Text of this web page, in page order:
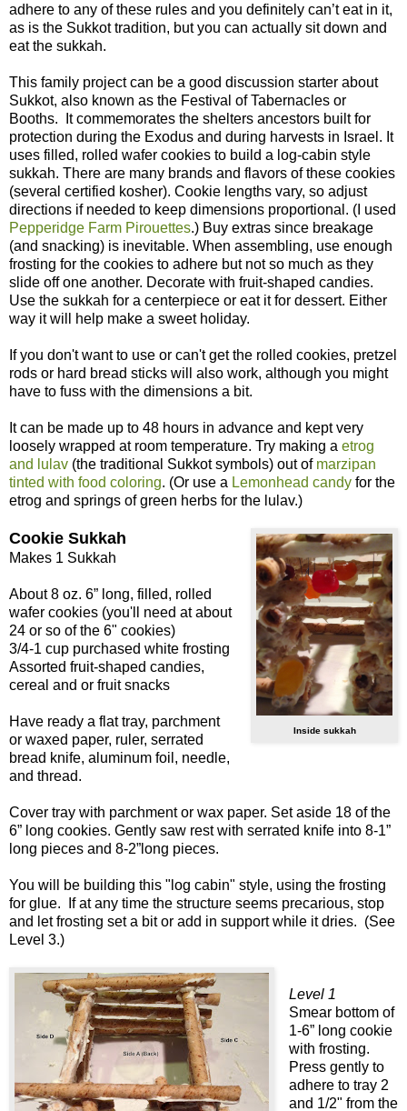
adhere to any of these rules and you definitely can’t eat in it,
as is the Sukkot tradition, but you can actually sit down and
eat the sukkah.
This family project can be a good discussion starter about
Sukkot, also known as the Festival of Tabernacles or
Booths. It commemorates the shelters ancestors built for
protection during the Exodus and during harvests in Israel. It
uses filled, rolled wafer cookies to build a log-cabin style
sukkah. There are many brands and flavors of these cookies
(several certified kosher). Cookie lengths vary, so adjust
directions if needed to keep dimensions proportional. (I used
Pepperidge Farm Pirouettes.) Buy extras since breakage
(and snacking) is inevitable. When assembling, use enough
frosting for the cookies to adhere but not so much as they
slide off one another. Decorate with fruit-shaped candies.
Use the sukkah for a centerpiece or eat it for dessert. Either
way it will help make a sweet holiday.
If you don't want to use or can't get the rolled cookies, pretzel
rods or hard bread sticks will also work, although you might
have to fuss with the dimensions a bit.
It can be made up to 48 hours in advance and kept very
loosely wrapped at room temperature. Try making a etrog
and lulav (the traditional Sukkot symbols) out of marzipan
tinted with food coloring. (Or use a Lemonhead candy for the
etrog and springs of green herbs for the lulav.)
Cookie Sukkah
Inside sukkah
Makes 1 Sukkah
About 8 oz. 6” long, filled, rolled
wafer cookies (you'll need at about
24 or so of the 6" cookies)
3/4-1 cup purchased white frosting
Assorted fruit-shaped candies,
cereal and or fruit snacks
Have ready a flat tray, parchment
or waxed paper, ruler, serrated
bread knife, aluminum foil, needle,
and thread.
Cover tray with parchment or wax paper. Set aside 18 of the
6” long cookies. Gently saw rest with serrated knife into 8-1”
long pieces and 8-2”long pieces.
You will be building this "log cabin" style, using the frosting
for glue. If at any time the structure seems precarious, stop
and let frosting set a bit or add in support while it dries. (See
Level 3.)
Level 1
Smear bottom of
1-6” long cookie
with frosting.
Press gently to
adhere to tray 2
and 1/2" from the